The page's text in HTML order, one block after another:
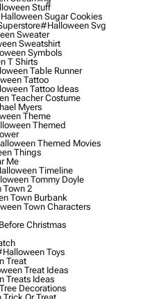
Stuff
Sugar Cookies
#halloween Svg
Sweater
Sweatshirt
Symbols
T Shirts
Table Runner
Tattoo
Tattoo Ideas
Teacher Costume
Myers
Theme
Themed
Themed Movies
Things
Me
Timeline
Tommy Doyle
2
Town Burbank
Town Characters
Christmas
Toys
Treat
Treat Ideas
Treats Ideas
Decorations